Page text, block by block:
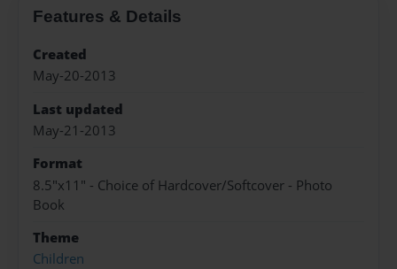
Features & Details
Created
May-20-2013
Last updated
May-21-2013
Format
8.5"x11" - Choice of Hardcover/Softcover - Photo
Book
Theme
Children